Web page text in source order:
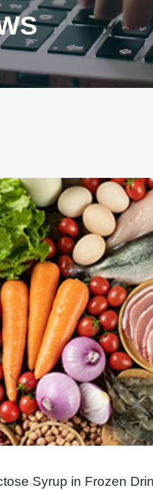
Syrup in Frozen